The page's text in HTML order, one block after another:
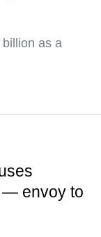
as a
— envoy to